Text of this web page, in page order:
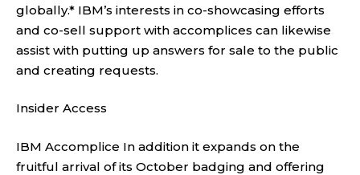
globally.* IBM’s interests in co-showcasing efforts
and co-sell support with accomplices can likewise
assist with putting up answers for sale to the public
and creating requests.
Insider Access
IBM Accomplice In addition it expands on the
fruitful arrival of its October badging and offering